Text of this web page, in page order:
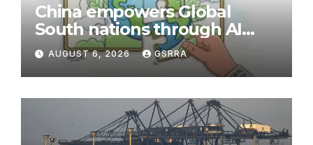
China empowers Global
South nations through AI
technology
AUGUST 6, 2026 GSRRA